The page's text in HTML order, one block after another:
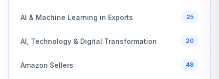
AI & Machine Learning in Exports 25
AI, Technology & Digital Transformation 20
Amazon Sellers 48